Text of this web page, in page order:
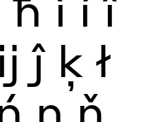
ĳ ĵ ķ ł
ņ ň